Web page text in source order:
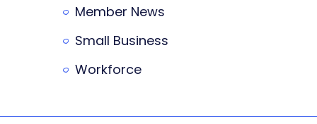
Member News
Small Business
Workforce